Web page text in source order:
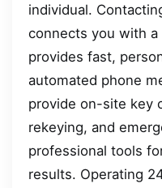
individual.
connects you with
provides fast,
automated phone
provide on-site key
rekeying, and
professional tools
results. Operating